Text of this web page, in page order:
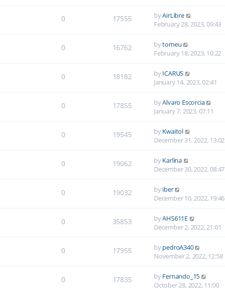
0 17555 byAirLibre
February 28, 2023, 09:43
0 16762 bytomeu
February 18, 2023, 10:22
0 18182 byICARUS
January 14, 2023, 02:41
0 17855 byAlvaro Escorcia
January 7, 2023, 07:11
0 19545 byKwaitol
December 31, 2022, 13:02
0 19062 byKarlina
December 30, 2022, 08:47
0 19032 byiber
December 10, 2022, 19:46
0 35853 byAHS611E
December 2, 2022, 21:01
0 17955 bypedroA340
November 2, 2022, 12:58
0 17835 byFernando_15
October 28, 2022, 11:00